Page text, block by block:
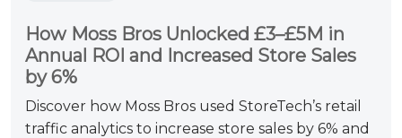
How Moss Bros Unlocked £3–£5M in
Annual ROI and Increased Store Sales
by 6%
Discover how Moss Bros used StoreTech’s retail
traffic analytics to increase store sales by 6% and